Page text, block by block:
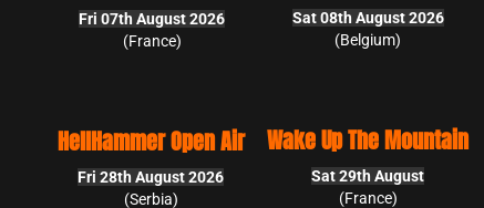
Sat 08th August 2026
(Belgium)
Sat 15th August 2026
(Slovakia)
Ugly Fest
Sun 30th August 2026
(France)
Wake Up The Mountain
Sat 29th August
(France)